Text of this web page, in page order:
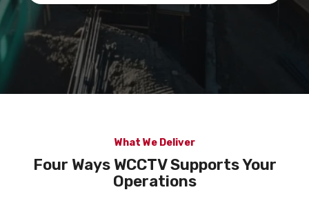
What We Deliver
Four Ways WCCTV Supports Your
Operations